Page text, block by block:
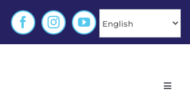
Toggle